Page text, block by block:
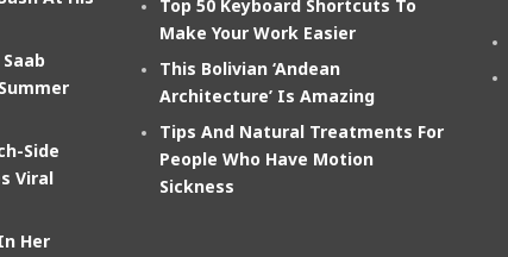
Side
Viral
Her
Top 50 Keyboard Shortcuts To
Make Your Work Easier
This Bolivian ‘Andean
Architecture’ Is Amazing
Tips And Natural Treatments For
People Who Have Motion
Sickness